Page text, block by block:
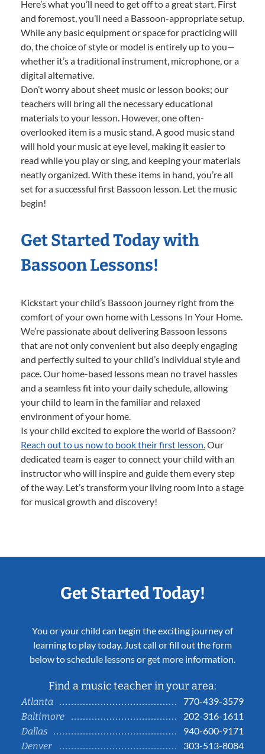
Here’s what you’ll need to get off to a great start. First
and foremost, you’ll need a Bassoon-appropriate setup.
While any basic equipment or space for practicing will
do, the choice of style or model is entirely up to you—
whether it’s a traditional instrument, microphone, or a
digital alternative.
Don’t worry about sheet music or lesson books; our
teachers will bring all the necessary educational
materials to your lesson. However, one often-
overlooked item is a music stand. A good music stand
will hold your music at eye level, making it easier to
read while you play or sing, and keeping your materials
neatly organized. With these items in hand, you’re all
set for a successful first Bassoon lesson. Let the music
begin!
Get Started Today with
Bassoon Lessons!
Kickstart your child’s Bassoon journey right from the
comfort of your own home with Lessons In Your Home.
We’re passionate about delivering Bassoon lessons
that are not only convenient but also deeply engaging
and perfectly suited to your child’s individual style and
pace. Our home-based lessons mean no travel hassles
and a seamless fit into your daily schedule, allowing
your child to learn in the familiar and relaxed
environment of your home.
Is your child excited to explore the world of Bassoon?
Reach out to us now to book their first lesson.Our
dedicated team is eager to connect your child with an
instructor who will inspire and guide them every step
of the way. Let’s transform your living room into a stage
for musical growth and discovery!
Get Started Today!
You or your child can begin the exciting journey of
learning to play today. Just call or fill out the form
below to schedule lessons or get more information.
Find a music teacher in your area:
Atlanta
770-439-3579
Baltimore
202-316-1611
Dallas
940-600-9171
Denver
303-513-8084